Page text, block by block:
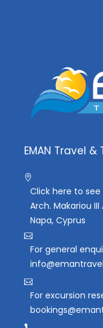
EMAN Travel &
Click here to
Arch. Makariou III
Napa, Cyprus
For general
For excursion